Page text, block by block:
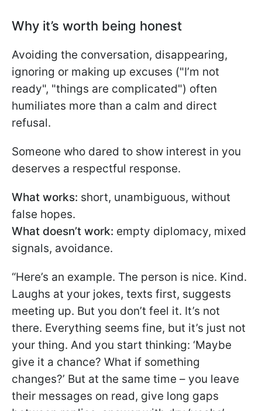
Why it’s worth being honest
Avoiding the conversation, disappearing,
ignoring or making up excuses ("I’m not
ready", "things are complicated") often
humiliates more than a calm and direct
refusal.
Someone who dared to show interest in you
deserves a respectful response.
What works: short, unambiguous, without
false hopes.
What doesn’t work: empty diplomacy, mixed
signals, avoidance.
“Here’s an example. The person is nice. Kind.
Laughs at your jokes, texts first, suggests
meeting up. But you don’t feel it. It’s not
there. Everything seems fine, but it’s just not
your thing. And you start thinking: ‘Maybe
give it a chance? What if something
changes?’ But at the same time – you leave
their messages on read, give long gaps